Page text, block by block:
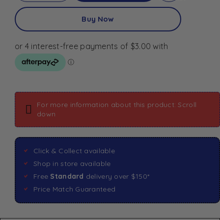
Buy Now
For more information about this product: Scroll
down
Click & Collect available
Shop in store available
Free Standard delivery over $150*
Price Match Guaranteed